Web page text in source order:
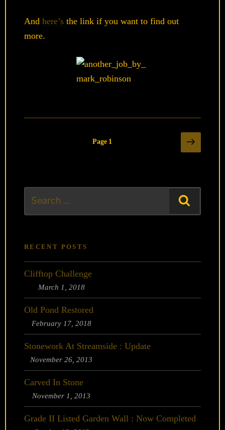
And here’s the link if you want to find out
more.
Page 1
Next
page
RECENT POSTS
Clifftop Challenge
March 1, 2018
Old Pond Restored
February 17, 2018
Stonework At Streamside : Update
November 26, 2013
Carved In Stone
November 1, 2013
Grade II Listed Garden Wall : Now Completed